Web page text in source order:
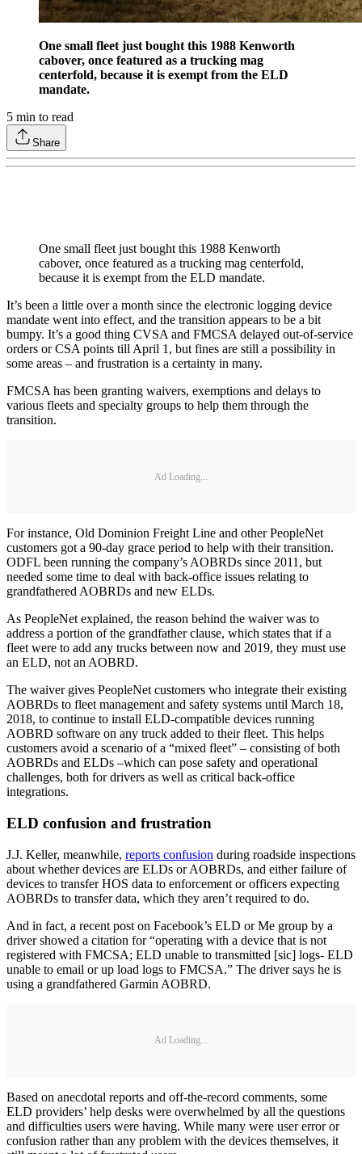
One small fleet just bought this 1988 Kenworth
cabover, once featured as a trucking mag
centerfold, because it is exempt from the ELD
mandate.
5 min to read
Share
One small fleet just bought this 1988 Kenworth
cabover, once featured as a trucking mag centerfold,
because it is exempt from the ELD mandate.
It’s been a little over a month since the electronic logging device
mandate went into effect, and the transition appears to be a bit
bumpy. It’s a good thing CVSA and FMCSA delayed out-of-service
orders or CSA points till April 1, but fines are still a possibility in
some areas – and frustration is a certainty in many.
FMCSA has been granting waivers, exemptions and delays to
various fleets and specialty groups to help them through the
transition.
Ad Loading...
For instance, Old Dominion Freight Line and other PeopleNet
customers got a 90-day grace period to help with their transition.
ODFL been running the company’s AOBRDs since 2011, but
needed some time to deal with back-office issues relating to
grandfathered AOBRDs and new ELDs.
As PeopleNet explained, the reason behind the waiver was to
address a portion of the grandfather clause, which states that if a
fleet were to add any trucks between now and 2019, they must use
an ELD, not an AOBRD.
The waiver gives PeopleNet customers who integrate their existing
AOBRDs to fleet management and safety systems until March 18,
2018, to continue to install ELD-compatible devices running
AOBRD software on any truck added to their fleet. This helps
customers avoid a scenario of a “mixed fleet” – consisting of both
AOBRDs and ELDs –which can pose safety and operational
challenges, both for drivers as well as critical back-office
integrations.
ELD confusion and frustration
J.J. Keller, meanwhile, reports confusion during roadside inspections
about whether devices are ELDs or AOBRDs, and either failure of
devices to transfer HOS data to enforcement or officers expecting
AOBRDs to transfer data, which they aren’t required to do.
And in fact, a recent post on Facebook’s ELD or Me group by a
driver showed a citation for “operating with a device that is not
registered with FMCSA; ELD unable to transmitted [sic] logs- ELD
unable to email or up load logs to FMCSA.” The driver says he is
using a grandfathered Garmin AOBRD.
Ad Loading...
Based on anecdotal reports and off-the-record comments, some
ELD providers’ help desks were overwhelmed by all the questions
and difficulties users were having. While many were user error or
confusion rather than any problem with the devices themselves, it